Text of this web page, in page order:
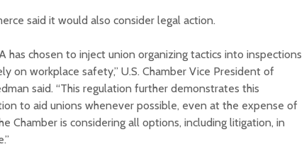
said it would also consider legal action.
has chosen to inject union organizing tactics into inspections
on workplace safety,” U.S. Chamber Vice President of
said. “This regulation further demonstrates this
to aid unions whenever possible, even at the expense of
Chamber is considering all options, including litigation, in